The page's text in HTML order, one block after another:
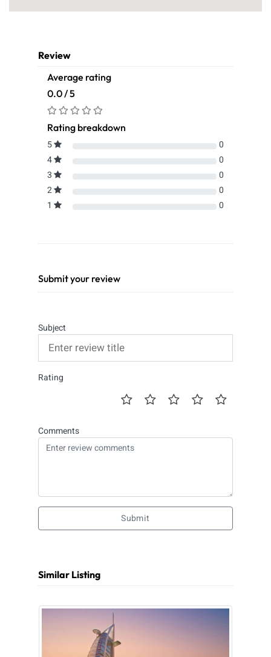
Review
Average rating
0.0 / 5
Rating breakdown
5
0
4
0
3
0
2
0
1
0
Submit your review
Subject
Rating
Comments
Submit
Similar Listing